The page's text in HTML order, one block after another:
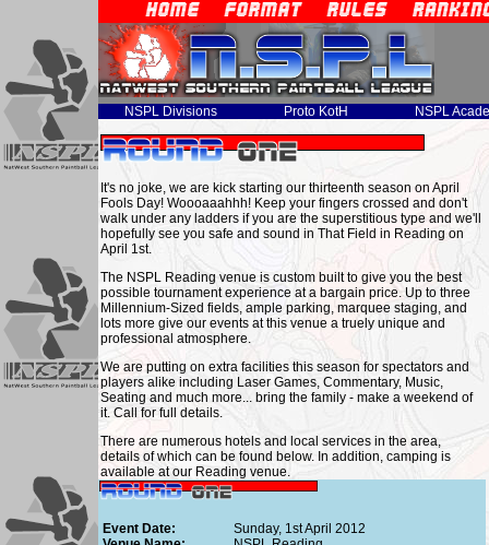
NSPL Divisions Proto KotH NSPL
It's no joke, we are kick starting our thirteenth season on April
Fools Day! Woooaaahhh! Keep your fingers crossed and don't
walk under any ladders if you are the superstitious type and we'll
hopefully see you safe and sound in That Field in Reading on
April 1st.
The NSPL Reading venue is custom built to give you the best
possible tournament experience at a bargain price. Up to three
Millennium-Sized fields, ample parking, marquee staging, and
lots more give our events at this venue a truely unique and
professional atmosphere.
We are putting on extra facilities this season for spectators and
players alike including Laser Games, Commentary, Music,
Seating and much more... bring the family - make a weekend of
it. Call for full details.
There are numerous hotels and local services in the area,
details of which can be found below. In addition, camping is
available at our Reading venue.
Event Date:
Sunday, 1st April 2012